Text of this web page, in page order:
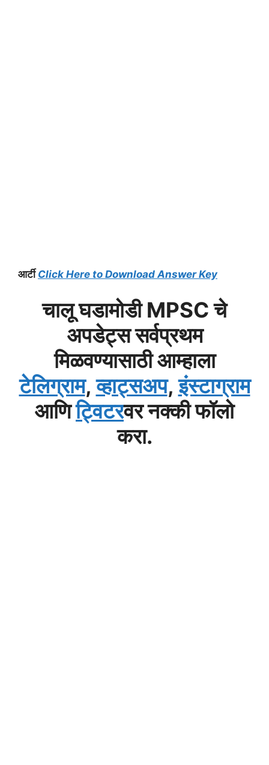
आर्टी Click Here to Download Answer Key
चालू घडामोडी MPSC चे
अपडेट्स सर्वप्रथम
मिळवण्यासाठी आम्हाला
टेलिग्राम,व्हाट्सअप,इंस्टाग्राम
आणिट्विटरवर नक्की फॉलो
करा.